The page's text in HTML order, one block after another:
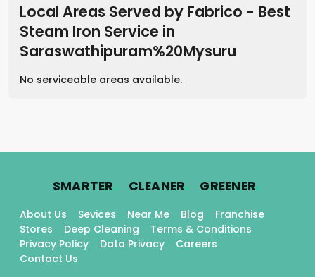
Local Areas Served by Fabrico - Best
Steam Iron Service in
Saraswathipuram%20Mysuru
No serviceable areas available.
SMARTER. CLEANER. GREENER.
About Us Sevices Near Me Blog
Franchise
Stores
Deep Cleaning
Terms & Conditions
Privacy Policy
Data Privacy
Careers
Contact Us